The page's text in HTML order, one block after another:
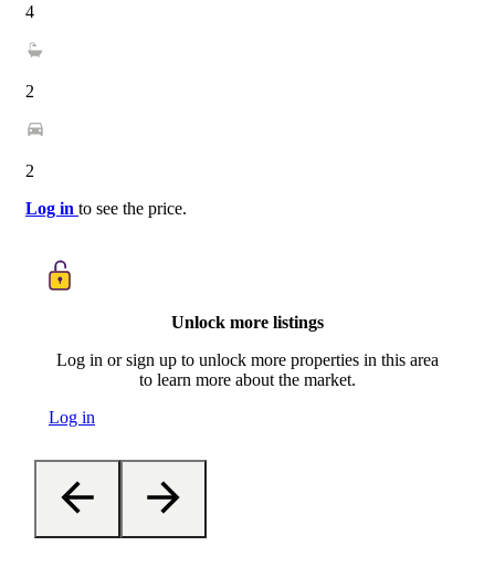
4
2
2
Log in to see the price.
Unlock more listings
Log in or sign up to unlock more properties in this area
to learn more about the market.
Log in